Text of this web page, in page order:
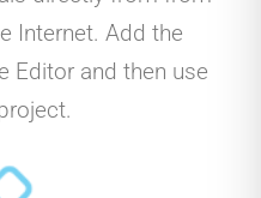
Internet. Add the
Editor and then use